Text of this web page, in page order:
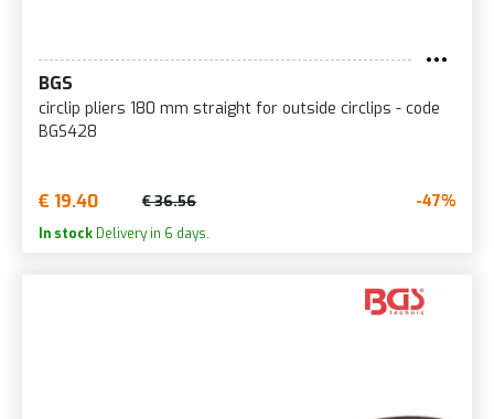
BGS
circlip pliers 180 mm straight for outside circlips - code
BGS428
€ 19.40 € 36.56 -47%
In stock Delivery in 6 days.